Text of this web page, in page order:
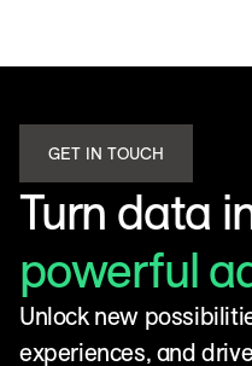
GET IN TOUCH
Turn data
powerful
Unlock new
experiences, and